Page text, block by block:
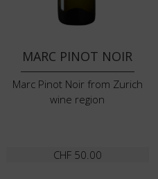
MARC PINOT NOIR
Marc Pinot Noir from Zurich
wine region
CHF50.00